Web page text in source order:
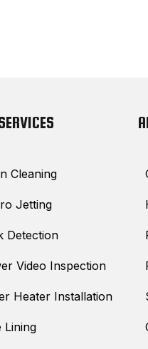
Cleaning
Jetting
Detection
Video Inspection
Heater Installation
Lining